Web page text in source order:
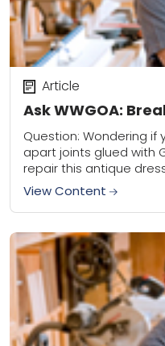
Ask WWGOA:
Article
Question: Wondering if
apart joints glued with
repair this antique
squeeze out all...
View Content